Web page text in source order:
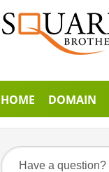
HOME DOMAIN